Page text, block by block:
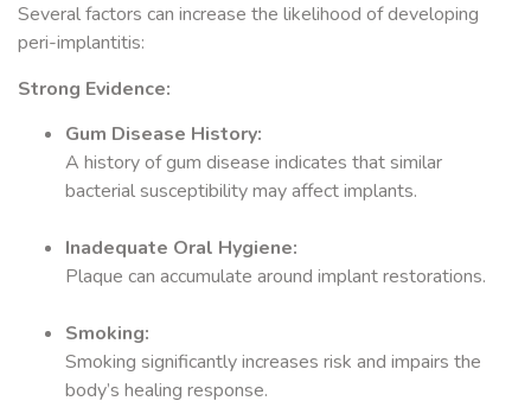
Several factors can increase the likelihood of developing
peri-implantitis:
Strong Evidence:
Gum Disease History:
A history of gum disease indicates that similar
bacterial susceptibility may affect implants.
Inadequate Oral Hygiene:
Plaque can accumulate around implant restorations.
Smoking:
Smoking significantly increases risk and impairs the
body’s healing response.